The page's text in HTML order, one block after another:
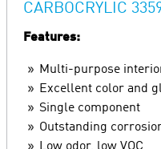
CARBOCRYLIC
Features:
Multi-purpose
Excellent color and
Single component
Outstanding